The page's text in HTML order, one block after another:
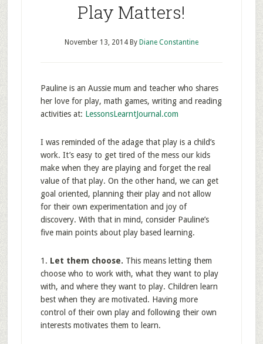
Play Matters!
November 13, 2014By Diane Constantine
Pauline is an Aussie mum and teacher who shares
her love for play, math games, writing and reading
activities at: LessonsLearntJournal.com
I was reminded of the adage that play is a child’s
work. It’s easy to get tired of the mess our kids
make when they are playing and forget the real
value of that play. On the other hand, we can get
goal oriented, planning their play and not allow
for their own experimentation and joy of
discovery. With that in mind, consider Pauline’s
five main points about play based learning.
1. Let them choose. This means letting them
choose who to work with, what they want to play
with, and where they want to play. Children learn
best when they are motivated. Having more
control of their own play and following their own
interests motivates them to learn.